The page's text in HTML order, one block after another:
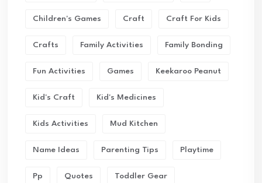
Children's Games Craft Craft For Kids
Crafts Family Activities Family Bonding
Fun Activities Games Keekaroo Peanut
Kid's Craft Kid's Medicines
Kids Activities Mud Kitchen
Name Ideas Parenting Tips Playtime
Pp Quotes Toddler Gear